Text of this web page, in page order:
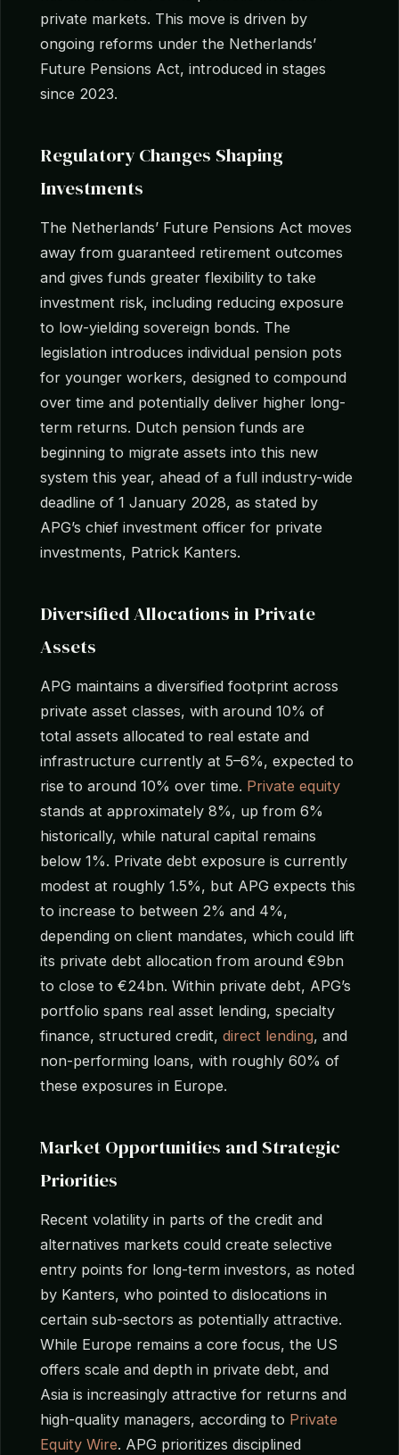
private markets. This move is driven by
ongoing reforms under the Netherlands’
Future Pensions Act, introduced in stages
since 2023.
Regulatory Changes Shaping
Investments
The Netherlands’ Future Pensions Act moves
away from guaranteed retirement outcomes
and gives funds greater flexibility to take
investment risk, including reducing exposure
to low-yielding sovereign bonds. The
legislation introduces individual pension pots
for younger workers, designed to compound
over time and potentially deliver higher long-
term returns. Dutch pension funds are
beginning to migrate assets into this new
system this year, ahead of a full industry-wide
deadline of 1 January 2028, as stated by
APG’s chief investment officer for private
investments, Patrick Kanters.
Diversified Allocations in Private
Assets
APG maintains a diversified footprint across
private asset classes, with around 10% of
total assets allocated to real estate and
infrastructure currently at 5–6%, expected to
rise to around 10% over time. Private equity
stands at approximately 8%, up from 6%
historically, while natural capital remains
below 1%. Private debt exposure is currently
modest at roughly 1.5%, but APG expects this
to increase to between 2% and 4%,
depending on client mandates, which could lift
its private debt allocation from around €9bn
to close to €24bn. Within private debt, APG’s
portfolio spans real asset lending, specialty
finance, structured credit, direct lending, and
non-performing loans, with roughly 60% of
these exposures in Europe.
Market Opportunities and Strategic
Priorities
Recent volatility in parts of the credit and
alternatives markets could create selective
entry points for long-term investors, as noted
by Kanters, who pointed to dislocations in
certain sub-sectors as potentially attractive.
While Europe remains a core focus, the US
offers scale and depth in private debt, and
Asia is increasingly attractive for returns and
high-quality managers, according to Private
Equity Wire. APG prioritizes disciplined